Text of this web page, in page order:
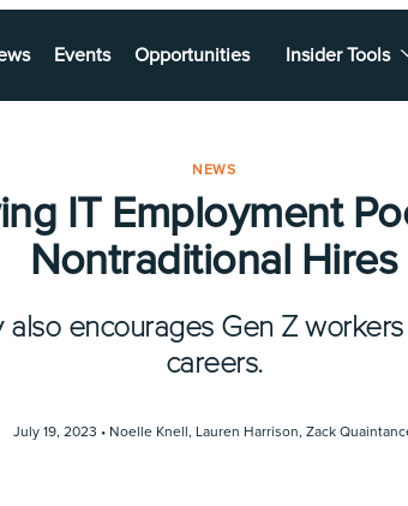
Events Opportunities Insider Tools
NEWS
IT Employment
Nontraditional Hires
also encourages Gen Z
careers.
July 19, 2023 • Noelle Knell, Lauren Harrison, Zack